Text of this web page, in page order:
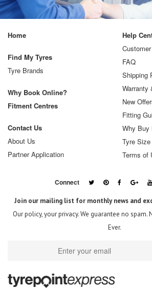
Home
Find My Tyres
Tyre Brands
Why Book Online?
Fitment Centres
Contact Us
About Us
Partner Application
Help
FAQ
Shipping
Warranty
New
Fitting
Why Buy
Tyre
Terms of
Connect
Join our mailing list for monthly news and
Our policy, your privacy. We guarantee no
Ever.